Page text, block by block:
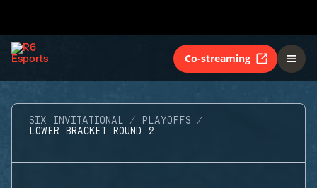
Co-streaming
SIX INVITATIONAL
PLAYOFFS
LOWER BRACKET ROUND 2